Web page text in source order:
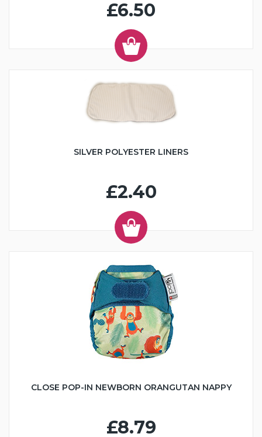
£6.50
SILVER POLYESTER LINERS
£2.40
CLOSE POP-IN NEWBORN ORANGUTAN NAPPY
£8.79